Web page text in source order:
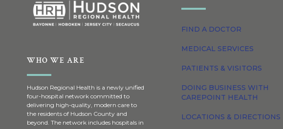
WHO WE ARE
Hudson Regional Health is a newly unified
four-hospital network committed to
delivering high-quality, modern care to
the residents of Hudson County and
beyond. The network includes hospitals in
FIND A DOCTOR
MEDICAL SERVICES
PATIENTS & VISITORS
DOING BUSINESS WITH
CAREPOINT HEALTH
LOCATIONS & DIRECTIONS